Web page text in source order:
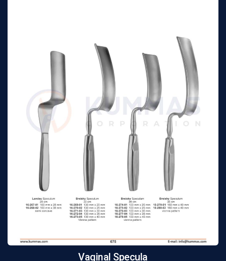
Kristeller Speculum &
Retractor
115 mm x 26 mm n/a
Kristeller Speculum &
Retractor
115 mm x 32 mm n/a
Kristeller Speculum
tapered, for virgins
105 mm x 18 mm n/a
Kristeller Speculum
tapered, for virgins
105 mm x 21 mm
Kristeller Retractor 110 mm x 14 mm
Kristeller Retractor 115 mm x 17 mm
Kristeller Speculum &
110 mm x 14 mm
Kristeller Speculum &
115 mm x 17 mm
Vaginal Specula